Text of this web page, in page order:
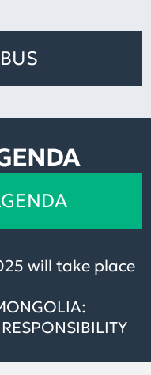
will take place